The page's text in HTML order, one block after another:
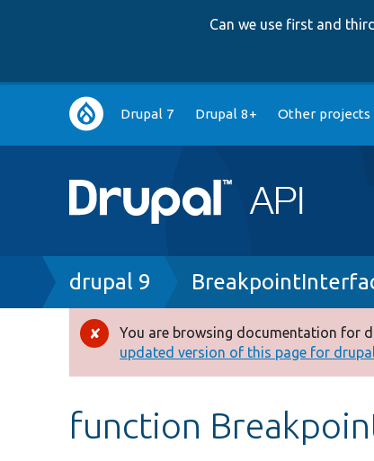
Can we use first and
Main
navigation
Drupal 7 Drupal 8+ Other projects
Breadcrumb
drupal 9
Error
message
You are browsing documentation for
updated version of this page for
function